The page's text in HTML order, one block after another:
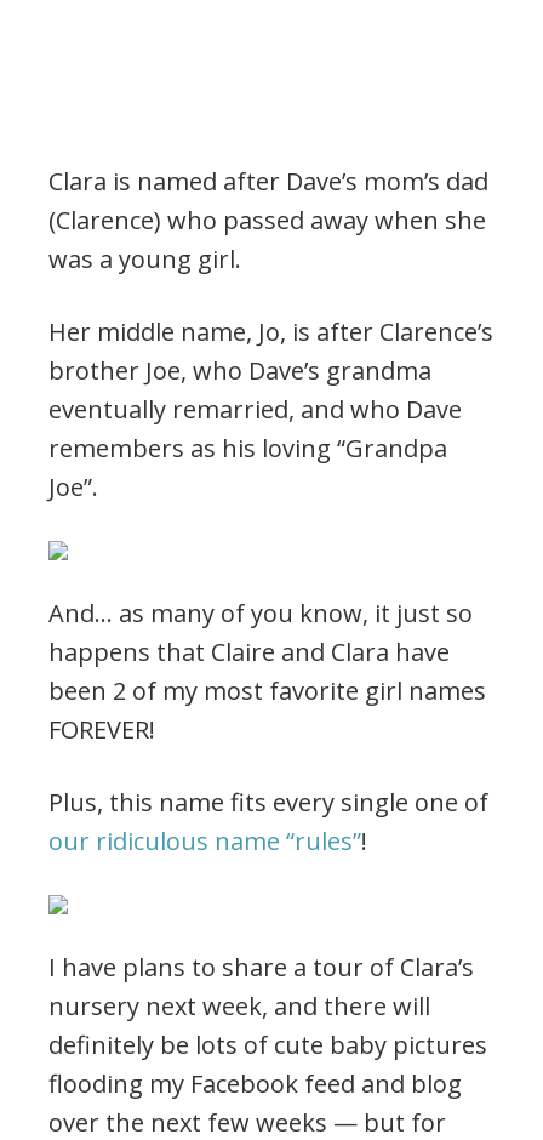
Clara is named after Dave’s mom’s dad
(Clarence) who passed away when she
was a young girl.
Her middle name, Jo, is after Clarence’s
brother Joe, who Dave’s grandma
eventually remarried, and who Dave
remembers as his loving “Grandpa
Joe”.
And… as many of you know, it just so
happens that Claire and Clara have
been 2 of my most favorite girl names
FOREVER!
Plus, this name fits every single one of
our ridiculous name “rules”!
I have plans to share a tour of Clara’s
nursery next week, and there will
definitely be lots of cute baby pictures
flooding my Facebook feed and blog
over the next few weeks — but for